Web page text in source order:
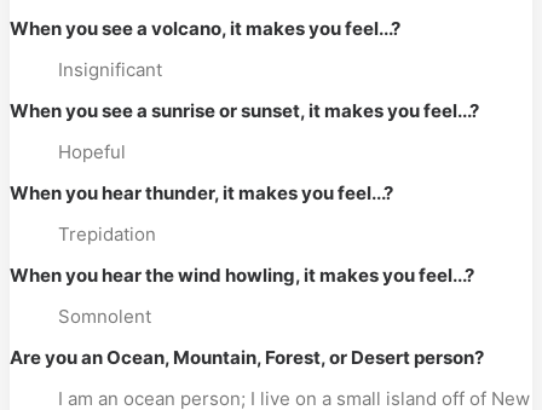
When you see a volcano, it makes you feel...?
Insignificant
When you see a sunrise or sunset, it makes you feel...?
Hopeful
When you hear thunder, it makes you feel...?
Trepidation
When you hear the wind howling, it makes you feel...?
Somnolent
Are you an Ocean, Mountain, Forest, or Desert person?
I am an ocean person; I live on a small island off of New